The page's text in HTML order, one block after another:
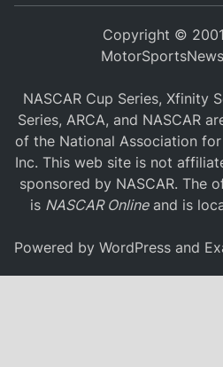
Copyright ©
NASCAR Cup Series, Xfinity
Series, ARCA, and NASCAR
of the National Association
Inc. This web site is not
sponsored by NASCAR. The
is NASCAR Onlineand is
Powered byWordPress and